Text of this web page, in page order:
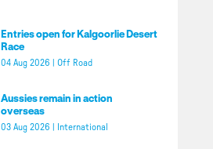
Entries open for Kalgoorlie Desert
Race
04 Aug 2026 Off Road
Aussies remain in action
overseas
03 Aug 2026 International